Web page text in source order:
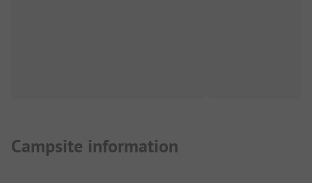
Campsite information